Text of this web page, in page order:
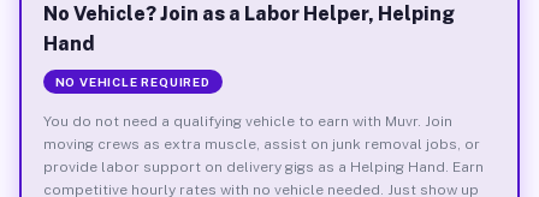
No Vehicle? Join as a Labor Helper, Helping
Hand
NO VEHICLE REQUIRED
You do not need a qualifying vehicle to earn with Muvr. Join
moving crews as extra muscle, assist on junk removal jobs, or
provide labor support on delivery gigs as a Helping Hand. Earn
competitive hourly rates with no vehicle needed. Just show up